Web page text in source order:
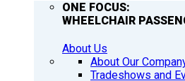
ONE FOCUS:
WHEELCHAIR
About Us
About Our
Tradeshows and